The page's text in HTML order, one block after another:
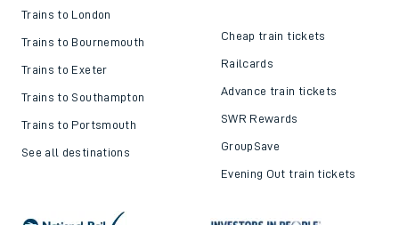
Trains to London
Trains to Bournemouth
Trains to Exeter
Trains to Southampton
Trains to Portsmouth
See all destinations
Cheap train tickets
Railcards
Advance train tickets
SWR Rewards
GroupSave
Evening Out train tickets